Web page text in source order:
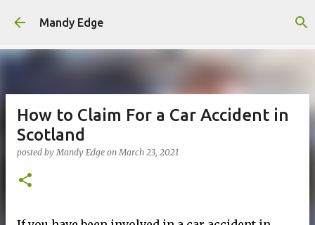
Mandy Edge
How to Claim For a Car Accident in
Scotland
posted byMandy Edge onMarch 23, 2021